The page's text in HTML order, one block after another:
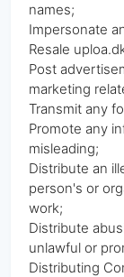
names;
Impersonate
Resale
Post
marketing
Transmit any
Promote any
misleading;
Distribute an
person's or
work;
Distribute
unlawful or
Distributing